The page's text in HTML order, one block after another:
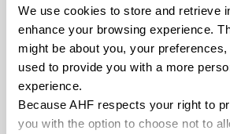
We use cookies to store and retrieve
enhance your browsing experience.
might be about you, your preferences,
used to provide you with a more
experience.
Because AHF respects your right to
you with the option to choose not to
HPD Health Product